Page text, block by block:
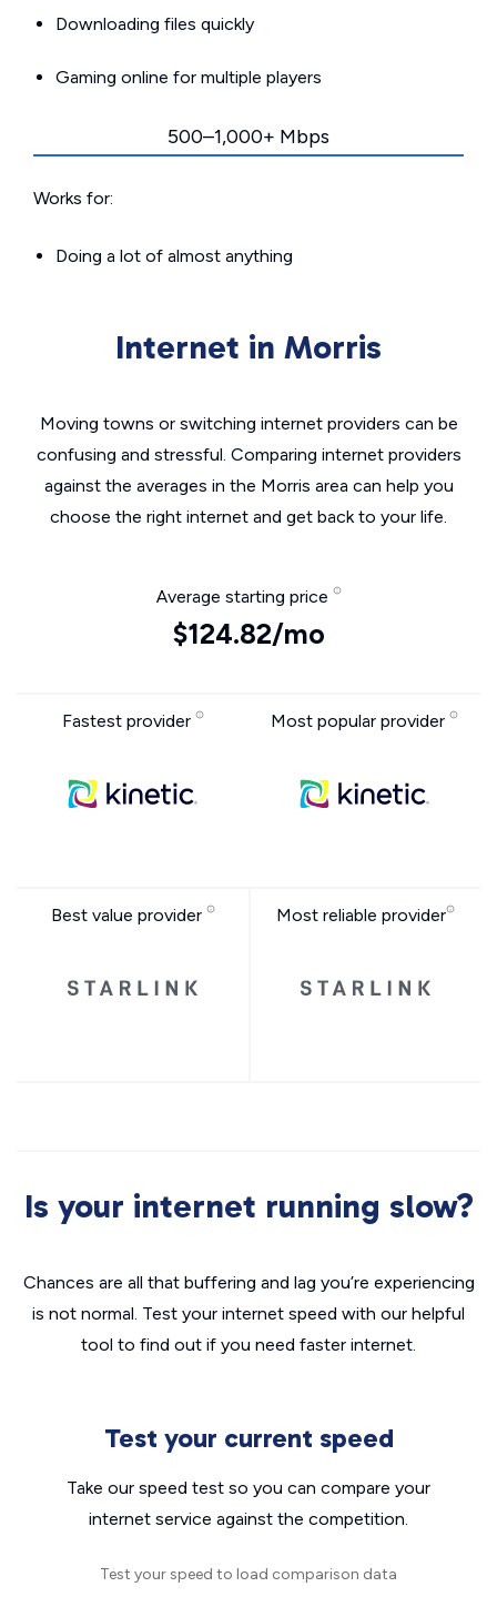
Downloading files quickly
Gaming online for multiple players
500–1,000+ Mbps
Works for:
Doing a lot of almost anything
Internet in Morris
Moving towns or switching internet providers can be
confusing and stressful. Comparing internet providers
against the averages in the Morris area can help you
choose the right internet and get back to your life.
Average starting price
$124.82/mo
Fastest provider Most popular provider
Best value provider Most reliable provider
Is your internet running slow?
Chances are all that buffering and lag you’re experiencing
is not normal. Test your internet speed with our helpful
tool to find out if you need faster internet.
Test your current speed
Take our speed test so you can compare your
internet service against the competition.
Test your speed to load comparison data